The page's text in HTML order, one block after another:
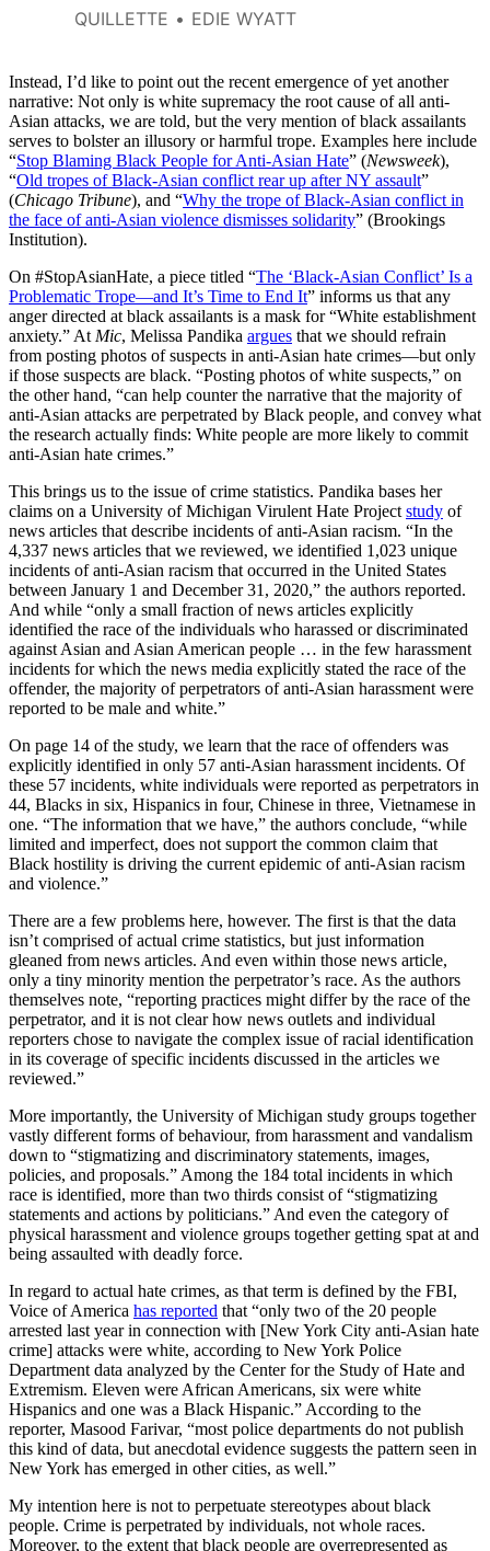
American critical-race ideology
QUILLETTE EDIE WYATT
Instead, I’d like to point out the recent emergence of yet another
narrative: Not only is white supremacy the root cause of all anti-
Asian attacks, we are told, but the very mention of black assailants
serves to bolster an illusory or harmful trope. Examples here include
“Stop Blaming Black People for Anti-Asian Hate” (Newsweek),
“Old tropes of Black-Asian conflict rear up after NY assault”
(Chicago Tribune), and “Why the trope of Black-Asian conflict in
the face of anti-Asian violence dismisses solidarity” (Brookings
Institution).
On #StopAsianHate, a piece titled “The ‘Black-Asian Conflict’ Is a
Problematic Trope—and It’s Time to End It” informs us that any
anger directed at black assailants is a mask for “White establishment
anxiety.” At Mic, Melissa Pandika argues that we should refrain
from posting photos of suspects in anti-Asian hate crimes—but only
if those suspects are black. “Posting photos of white suspects,” on
the other hand, “can help counter the narrative that the majority of
anti-Asian attacks are perpetrated by Black people, and convey what
the research actually finds: White people are more likely to commit
anti-Asian hate crimes.”
This brings us to the issue of crime statistics. Pandika bases her
claims on a University of Michigan Virulent Hate Project study of
news articles that describe incidents of anti-Asian racism. “In the
4,337 news articles that we reviewed, we identified 1,023 unique
incidents of anti-Asian racism that occurred in the United States
between January 1 and December 31, 2020,” the authors reported.
And while “only a small fraction of news articles explicitly
identified the race of the individuals who harassed or discriminated
against Asian and Asian American people … in the few harassment
incidents for which the news media explicitly stated the race of the
offender, the majority of perpetrators of anti-Asian harassment were
reported to be male and white.”
On page 14 of the study, we learn that the race of offenders was
explicitly identified in only 57 anti-Asian harassment incidents. Of
these 57 incidents, white individuals were reported as perpetrators in
44, Blacks in six, Hispanics in four, Chinese in three, Vietnamese in
one. “The information that we have,” the authors conclude, “while
limited and imperfect, does not support the common claim that
Black hostility is driving the current epidemic of anti-Asian racism
and violence.”
There are a few problems here, however. The first is that the data
isn’t comprised of actual crime statistics, but just information
gleaned from news articles. And even within those news article,
only a tiny minority mention the perpetrator’s race. As the authors
themselves note, “reporting practices might differ by the race of the
perpetrator, and it is not clear how news outlets and individual
reporters chose to navigate the complex issue of racial identification
in its coverage of specific incidents discussed in the articles we
reviewed.”
More importantly, the University of Michigan study groups together
vastly different forms of behaviour, from harassment and vandalism
down to “stigmatizing and discriminatory statements, images,
policies, and proposals.” Among the 184 total incidents in which
race is identified, more than two thirds consist of “stigmatizing
statements and actions by politicians.” And even the category of
physical harassment and violence groups together getting spat at and
being assaulted with deadly force.
In regard to actual hate crimes, as that term is defined by the FBI,
Voice of America has reported that “only two of the 20 people
arrested last year in connection with [New York City anti-Asian hate
crime] attacks were white, according to New York Police
Department data analyzed by the Center for the Study of Hate and
Extremism. Eleven were African Americans, six were white
Hispanics and one was a Black Hispanic.” According to the
reporter, Masood Farivar, “most police departments do not publish
this kind of data, but anecdotal evidence suggests the pattern seen in
New York has emerged in other cities, as well.”
My intention here is not to perpetuate stereotypes about black
people. Crime is perpetrated by individuals, not whole races.
Moreover, to the extent that black people are overrepresented as